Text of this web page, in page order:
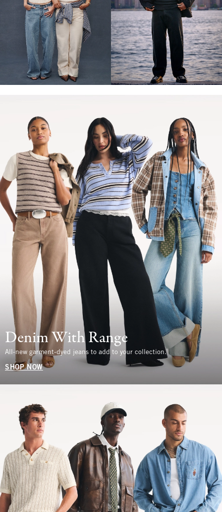
Denim With Range
All-new garment-dyed jeans to add to your collection.
SHOP NOW